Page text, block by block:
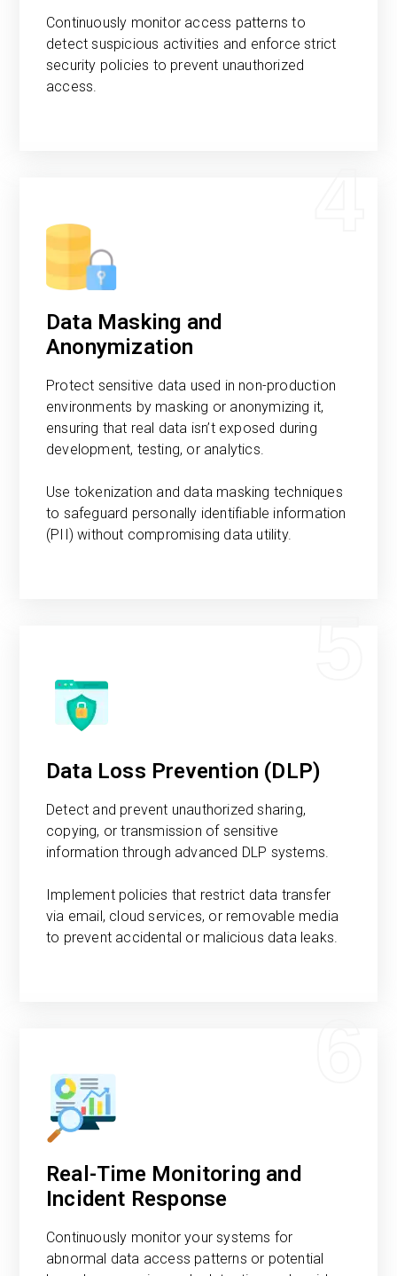
Continuously monitor access patterns to
detect suspicious activities and enforce strict
security policies to prevent unauthorized
access.
Data Masking and
Anonymization
Protect sensitive data used in non-production
environments by masking or anonymizing it,
ensuring that real data isn’t exposed during
development, testing, or analytics.
Use tokenization and data masking techniques
to safeguard personally identifiable information
(PII) without compromising data utility.
Data Loss Prevention (DLP)
Detect and prevent unauthorized sharing,
copying, or transmission of sensitive
information through advanced DLP systems.
Implement policies that restrict data transfer
via email, cloud services, or removable media
to prevent accidental or malicious data leaks.
Real-Time Monitoring and
Incident Response
Continuously monitor your systems for
abnormal data access patterns or potential